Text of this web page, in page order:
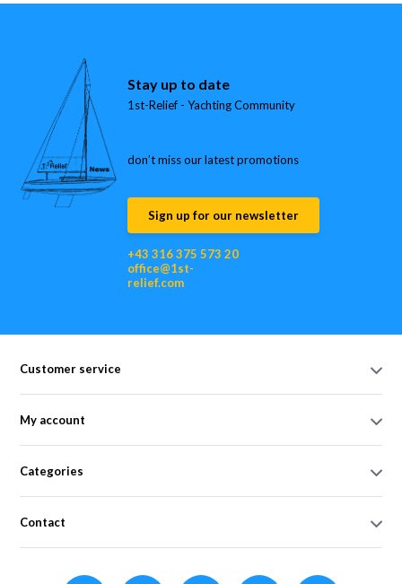
Stay up to date
1st-Relief - Yachting Community
don’t miss our latest promotions
Sign up for our newsletter
+43 316 375 573 20
office@1st-
relief.com
Customer service
My account
Categories
Contact